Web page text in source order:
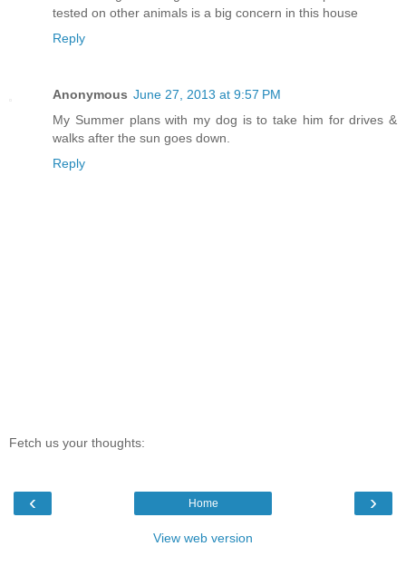
tested on other animals is a big concern in this house
Reply
Anonymous June 27, 2013 at 9:57 PM
My Summer plans with my dog is to take him for drives &
walks after the sun goes down.
Reply
Fetch us your thoughts:
‹ ›
Home
View web version